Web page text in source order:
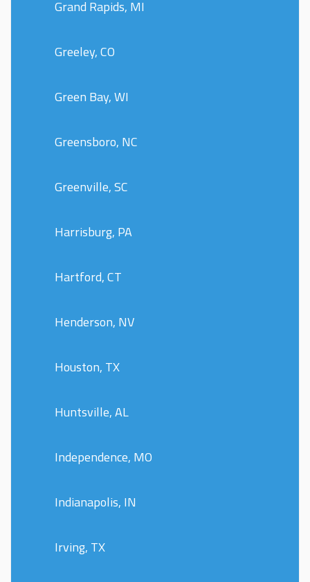
Grand Rapids, MI
Greeley, CO
Green Bay, WI
Greensboro, NC
Greenville, SC
Harrisburg, PA
Hartford, CT
Henderson, NV
Houston, TX
Huntsville, AL
Independence, MO
Indianapolis, IN
Irving, TX